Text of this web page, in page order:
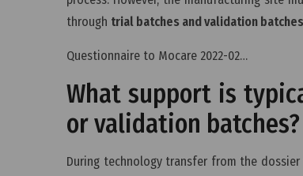
through trial batches and validation batches
Questionnaire to Mocare 2022-02…
What support is
or validation batches?
During technology transfer from the